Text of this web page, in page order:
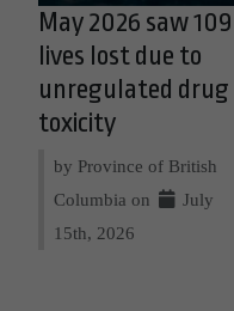
May 2026 saw 109
lives lost due to
unregulated drug
toxicity
by Province of British
Columbia on
July
15th, 2026